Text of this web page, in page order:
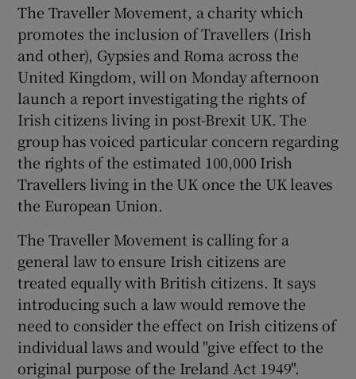
The Traveller Movement, a charity which
promotes the inclusion of Travellers (Irish
and other), Gypsies and Roma across the
United Kingdom, will on Monday afternoon
launch a report investigating the rights of
Irish citizens living in post-Brexit UK. The
group has voiced particular concern regarding
the rights of the estimated 100,000 Irish
Travellers living in the UK once the UK leaves
the European Union.
The Traveller Movement is calling for a
general law to ensure Irish citizens are
treated equally with British citizens. It says
introducing such a law would remove the
need to consider the effect on Irish citizens of
individual laws and would "give effect to the
original purpose of the Ireland Act 1949".